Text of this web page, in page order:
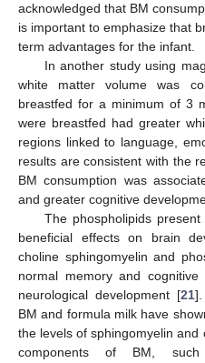
acknowledged that BM
is important to emphasize that
term advantages for the infant.
In another study using
white matter volume was
breastfed for a minimum of 3
were breastfed had greater
regions linked to language,
results are consistent with the
BM consumption was
and greater cognitive
The phospholipids
beneficial effects on brain
choline sphingomyelin and
normal memory and
neurological development [21
BM and formula milk have
the levels of sphingomyelin and
components of BM, such